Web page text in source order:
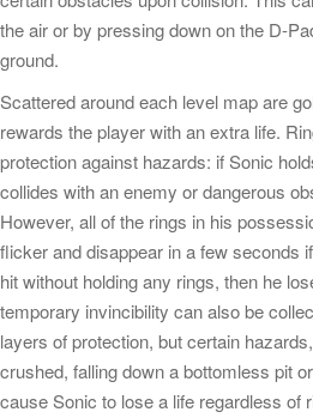
the air or by pressing down on the D-
ground.
Scattered around each level map are
rewards the player with an extra life.
protection against hazards: if Sonic
collides with an enemy or dangerous
However, all of the rings in his
flicker and disappear in a few seconds
hit without holding any rings, then he
temporary invincibility can also be
layers of protection, but certain
crushed, falling down a bottomless pit
cause Sonic to lose a life regardless of